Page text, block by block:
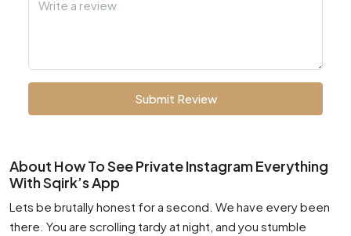
Submit Review
About How To See Private Instagram Everything
With Sqirk’s App
Lets be brutally honest for a second. We have every been
there. You are scrolling tardy at night, and you stumble